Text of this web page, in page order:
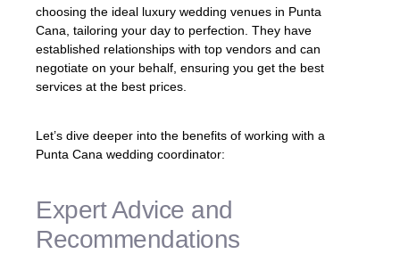
choosing the ideal luxury wedding venues in Punta
Cana, tailoring your day to perfection. They have
established relationships with top vendors and can
negotiate on your behalf, ensuring you get the best
services at the best prices.
Let’s dive deeper into the benefits of working with a
Punta Cana wedding coordinator:
Expert Advice and
Recommendations